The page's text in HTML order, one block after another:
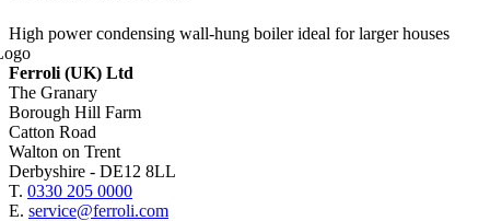
High power condensing wall-hung boiler ideal for larger houses
Ferroli (UK) Ltd
The Granary
Borough Hill Farm
Catton Road
Walton on Trent
Derbyshire - DE12 8LL
T. 0330 205 0000
E. service@ferroli.com